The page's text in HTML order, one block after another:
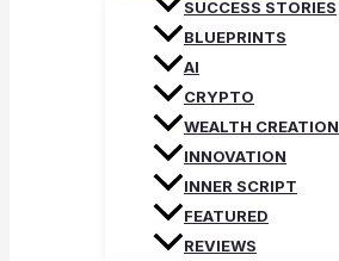
SUCCESS STORIES
BLUEPRINTS
AI
CRYPTO
WEALTH CREATION
INNOVATION
INNER SCRIPT
FEATURED
REVIEWS